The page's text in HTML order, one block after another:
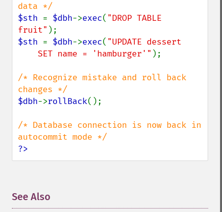
$sth = $dbh->exec( "DROP TABLE
fruit"
$sth = $dbh->exec( "UPDATE dessert
    SET name = 'hamburger'"
);
/* Recognize mistake and roll back
$dbh->rollBack();
/* Database connection is now back in
?>
See Also